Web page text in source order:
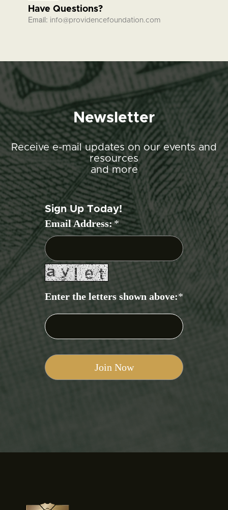
Have Questions?
Email: info@providencefoundation.com
Newsletter
Receive e-mail updates on our events and
resources
and more
Sign Up Today!
Email Address:*
Enter the letters shown above:*